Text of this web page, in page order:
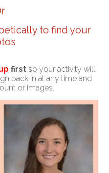
to find your
first so your activity will
back in at any time and
or images.